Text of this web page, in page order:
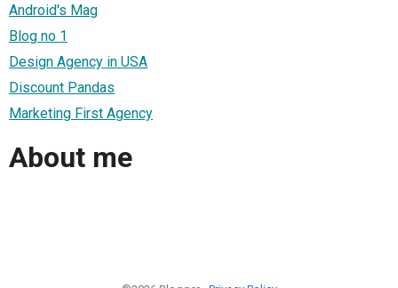
Android's Mag
Blog no 1
Design Agency in USA
Discount Pandas
Marketing First Agency
About me